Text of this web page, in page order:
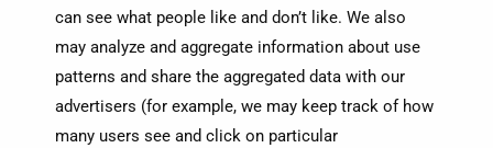
can see what people like and don’t like. We also
may analyze and aggregate information about use
patterns and share the aggregated data with our
advertisers (for example, we may keep track of how
many users see and click on particular